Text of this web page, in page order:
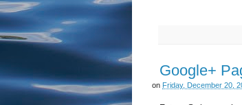
Google+
on Friday, December 20,